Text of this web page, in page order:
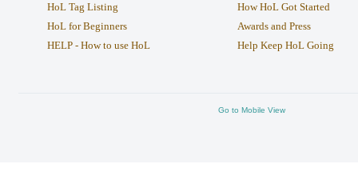
HoL Tag Listing
HoL for Beginners
HELP - How to use HoL
How HoL Got Started
Awards and Press
Help Keep HoL Going
Go to Mobile View